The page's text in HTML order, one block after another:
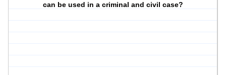
can be used in a criminal and civil case?